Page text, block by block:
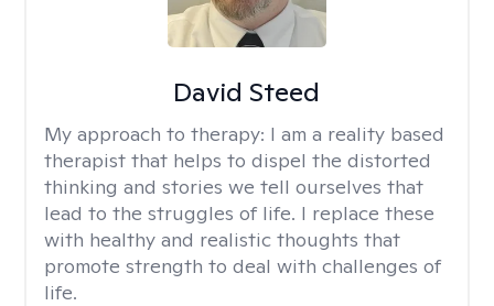
David Steed
My approach to therapy: I am a reality based
therapist that helps to dispel the distorted
thinking and stories we tell ourselves that
lead to the struggles of life. I replace these
with healthy and realistic thoughts that
promote strength to deal with challenges of
life.